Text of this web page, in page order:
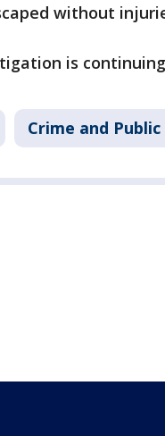
without
is
Crime and